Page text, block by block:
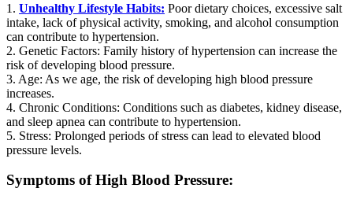
1. Unhealthy Lifestyle Habits: Poor dietary choices, excessive salt
intake, lack of physical activity, smoking, and alcohol consumption
can contribute to hypertension.
2. Genetic Factors: Family history of hypertension can increase the
risk of developing blood pressure.
3. Age: As we age, the risk of developing high blood pressure
increases.
4. Chronic Conditions: Conditions such as diabetes, kidney disease,
and sleep apnea can contribute to hypertension.
5. Stress: Prolonged periods of stress can lead to elevated blood
pressure levels.
Symptoms of High Blood Pressure: